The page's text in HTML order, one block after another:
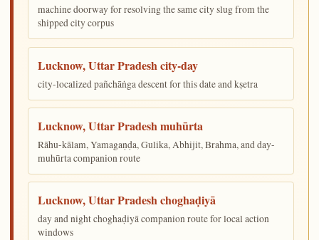
machine doorway for resolving the same city slug from the
shipped city corpus
Lucknow, Uttar Pradesh city-day
city-localized pañchāṅga descent for this date and kṣetra
Lucknow, Uttar Pradesh muhūrta
Rāhu-kālam, Yamagaṇḍa, Gulika, Abhijit, Brahma, and day-
muhūrta companion route
Lucknow, Uttar Pradesh choghaḍiyā
day and night choghaḍiyā companion route for local action
windows